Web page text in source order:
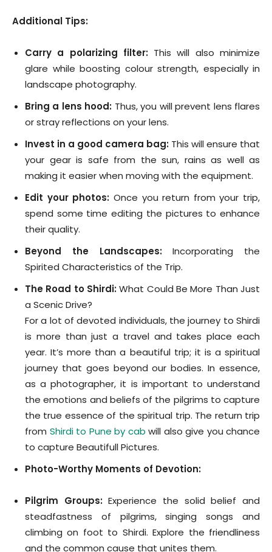
Additional Tips:
Carry a polarizing filter: This will also minimize
glare while boosting colour strength, especially in
landscape photography.
Bring a lens hood: Thus, you will prevent lens flares
or stray reflections on your lens.
Invest in a good camera bag: This will ensure that
your gear is safe from the sun, rains as well as
making it easier when moving with the equipment.
Edit your photos: Once you return from your trip,
spend some time editing the pictures to enhance
their quality.
Beyond the Landscapes:Incorporating the
Spirited Characteristics of the Trip.
The Road to Shirdi:What Could Be More Than Just
a Scenic Drive?
For a lot of devoted individuals, the journey to Shirdi
is more than just a travel and takes place each
year. It’s more than a beautiful trip; it is a spiritual
journey that goes beyond our bodies. In essence,
as a photographer, it is important to understand
the emotions and beliefs of the pilgrims to capture
the true essence of the spiritual trip. The return trip
from Shirdi to Pune by cab will also give you chance
to capture Beautifull Pictures.
Photo-Worthy Moments of Devotion:
Pilgrim Groups:Experience the solid belief and
steadfastness of pilgrims, singing songs and
climbing on foot to Shirdi. Explore the friendliness
and the common cause that unites them.